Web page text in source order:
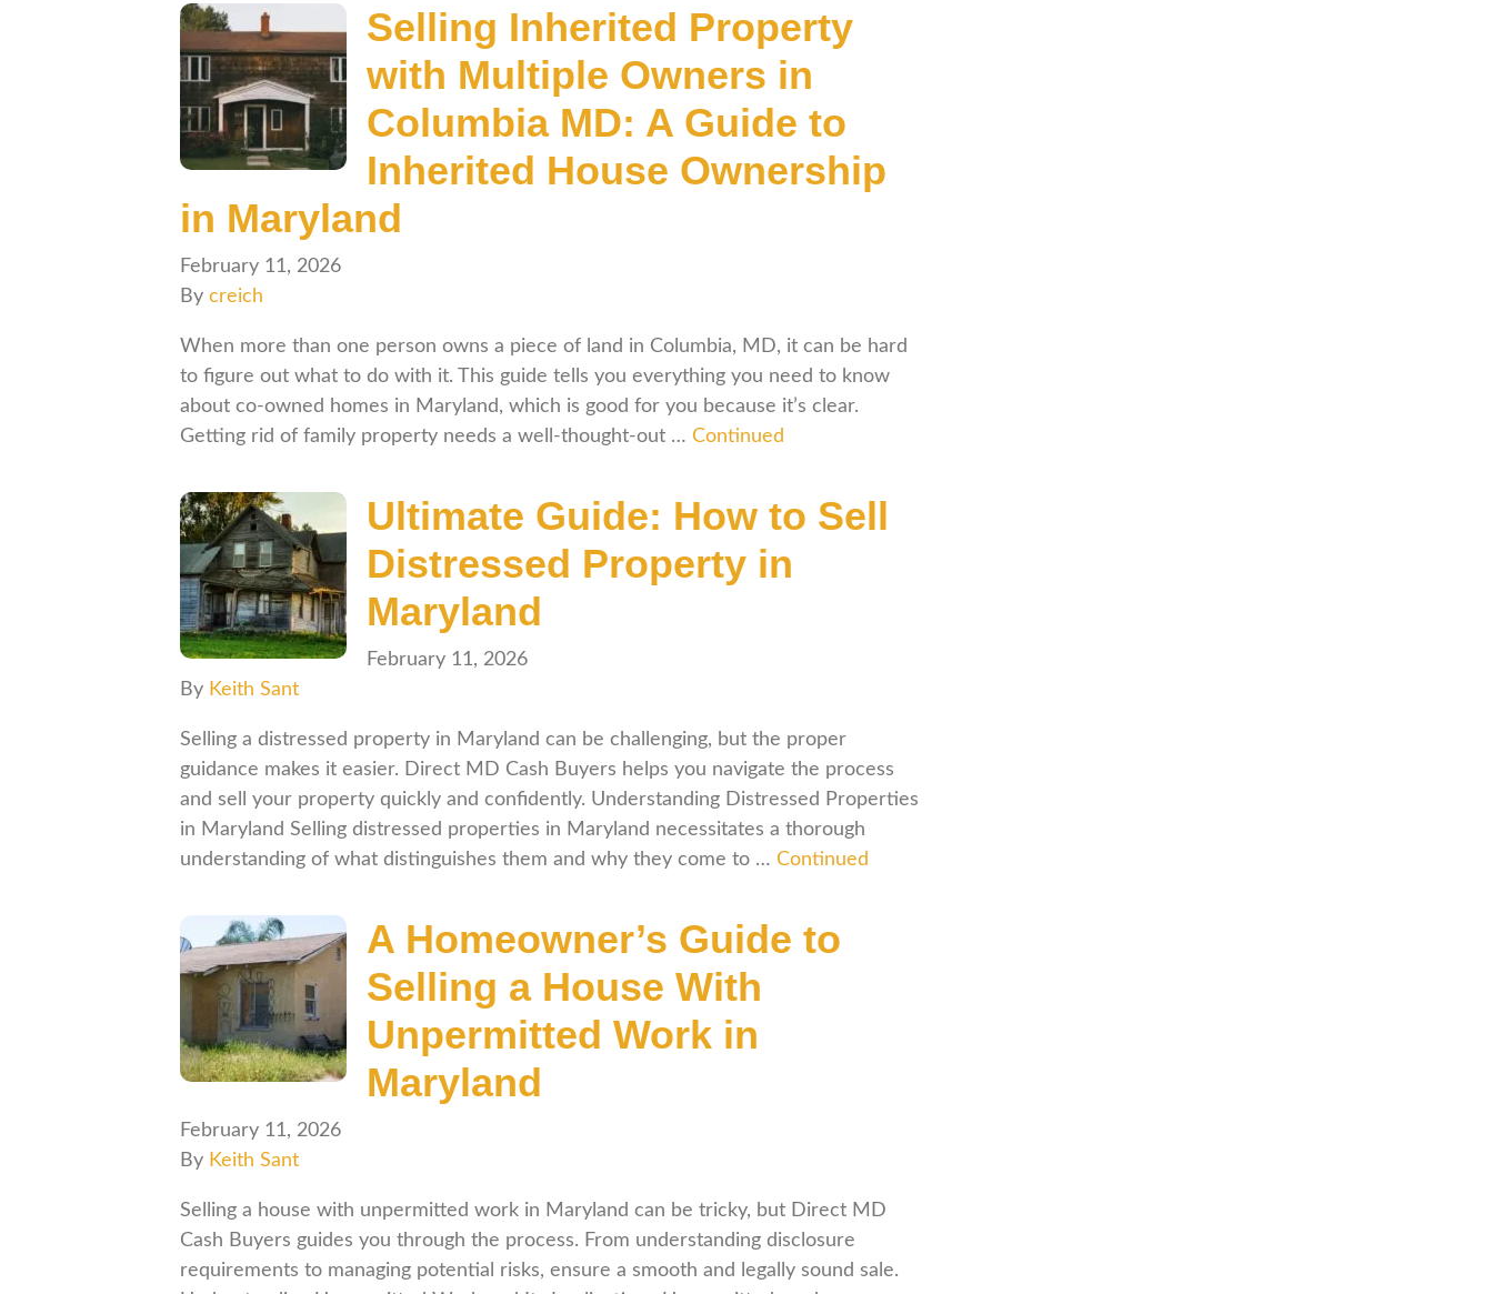
Selling Inherited Property
with Multiple Owners in
Columbia MD: A Guide to
Inherited House Ownership
in Maryland
February 11, 2026
By creich
When more than one person owns a piece of land in Columbia, MD, it can be hard
to figure out what to do with it. This guide tells you everything you need to know
about co-owned homes in Maryland, which is good for you because it’s clear.
Getting rid of family property needs a well-thought-out … Continued
Ultimate Guide: How to Sell
Distressed Property in
Maryland
February 11, 2026
By Keith Sant
Selling a distressed property in Maryland can be challenging, but the proper
guidance makes it easier. Direct MD Cash Buyers helps you navigate the process
and sell your property quickly and confidently. Understanding Distressed Properties
in Maryland Selling distressed properties in Maryland necessitates a thorough
understanding of what distinguishes them and why they come to … Continued
A Homeowner’s Guide to
Selling a House With
Unpermitted Work in
Maryland
February 11, 2026
By Keith Sant
Selling a house with unpermitted work in Maryland can be tricky, but Direct MD
Cash Buyers guides you through the process. From understanding disclosure
requirements to managing potential risks, ensure a smooth and legally sound sale.